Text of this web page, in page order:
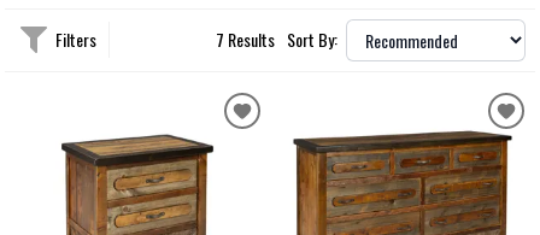
Filters 7 Results Sort By: